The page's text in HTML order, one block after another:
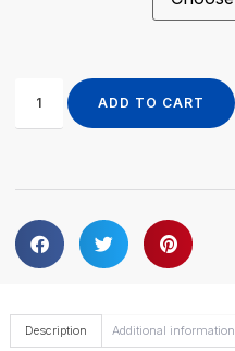
ADD TO CART
Description Additional information